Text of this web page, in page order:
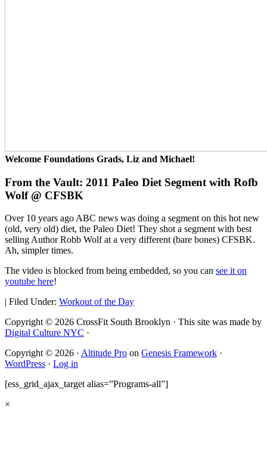
Welcome Foundations Grads, Liz and Michael!
From the Vault: 2011 Paleo Diet Segment with Rofb
Wolf @ CFSBK
Over 10 years ago ABC news was doing a segment on this hot new
(old, very old) diet, the Paleo Diet! They shot a segment with best
selling Author Robb Wolf at a very different (bare bones) CFSBK.
Ah, simpler times.
The video is blocked from being embedded, so you can see it on
youtube here!
| Filed Under: Workout of the Day
Copyright © 2026 CrossFit South Brooklyn · This site was made by
Digital Culture NYC ·
Copyright © 2026 · Altitude Pro on Genesis Framework ·
WordPress · Log in
[ess_grid_ajax_target alias=”Programs-all”]
×